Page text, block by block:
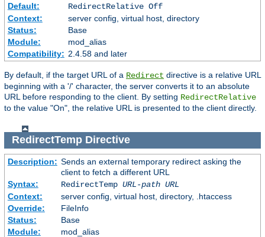
Default:
RedirectRelative Off
Context:
server config, virtual host, directory
Status:
Base
Module:
mod_alias
Compatibility: 2.4.58 and later
By default, if the target URL of a Redirect directive is a relative URL
beginning with a '/' character, the server converts it to an absolute
URL before responding to the client. By setting RedirectRelative
to the value "On", the relative URL is presented to the client directly.
RedirectTempDirective
Description: Sends an external temporary redirect asking the
client to fetch a different URL
Syntax:
RedirectTemp URL-path URL
Context:
server config, virtual host, directory, .htaccess
Override:
FileInfo
Status:
Base
Module:
mod_alias